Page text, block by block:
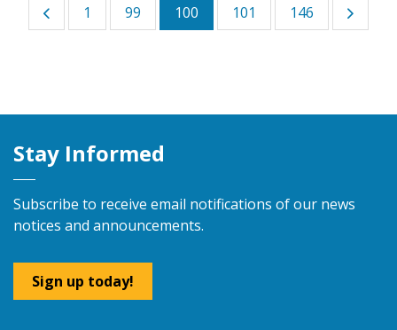
1 99 100 101 146
Stay Informed
Subscribe to receive email notifications of our news
notices and announcements.
Sign up today!